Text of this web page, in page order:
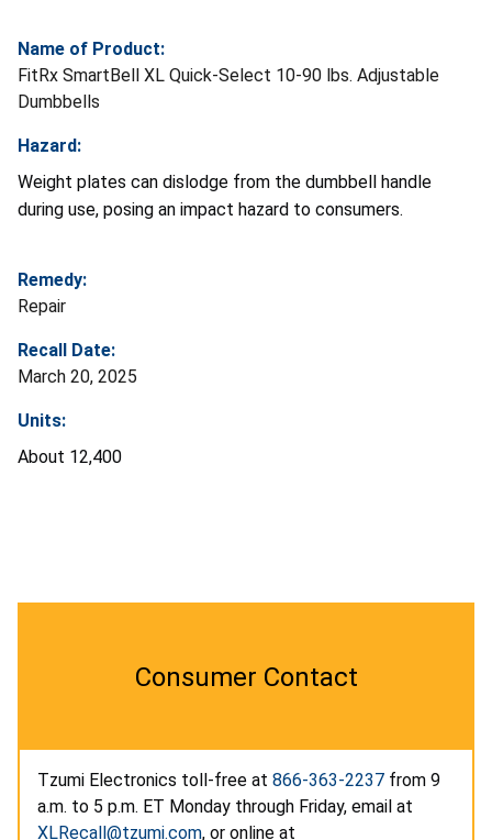
Name of Product:
FitRx SmartBell XL Quick-Select 10-90 lbs. Adjustable
Dumbbells
Hazard:
Weight plates can dislodge from the dumbbell handle
during use, posing an impact hazard to consumers.
Remedy:
Repair
Recall Date:
March 20, 2025
Units:
About 12,400
Consumer Contact
Tzumi Electronics toll-free at 866-363-2237 from 9
a.m. to 5 p.m. ET Monday through Friday, email at
XLRecall@tzumi.com, or online at